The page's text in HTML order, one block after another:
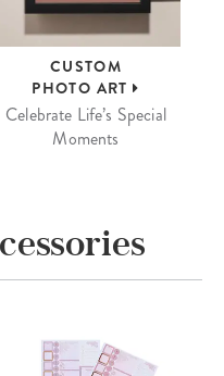
CUSTOM
PHOTO ART
Celebrate Life’s Special
Moments